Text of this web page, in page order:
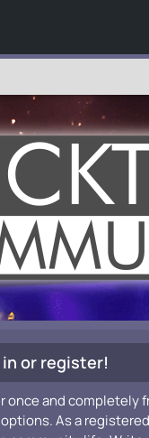
in or register!
and completely
As a